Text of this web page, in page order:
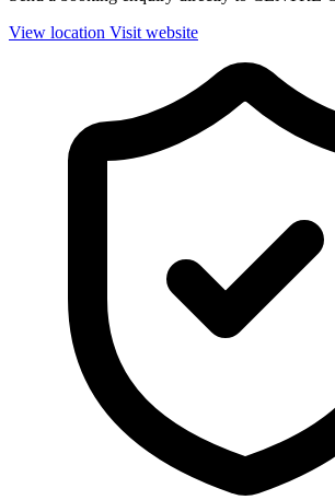
View location Visit website